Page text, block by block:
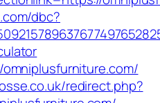
dbc?
redirect.php?